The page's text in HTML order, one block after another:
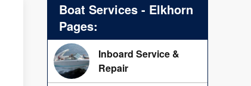
Boat Services - Elkhorn
Pages:
Inboard Service &
Repair